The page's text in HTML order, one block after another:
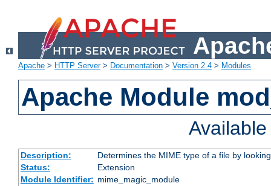
Apache > HTTP Server> Documentation > Version 2.4 > Modules
Apache Module
Description:
Determines the MIME type of a file by
Status:
Extension
Module Identifier: mime_magic_module